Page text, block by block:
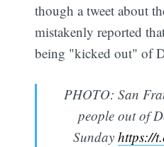
though a tweet about
mistakenly reported
being "kicked out" of
PHOTO: San
people out of
Sunday https://